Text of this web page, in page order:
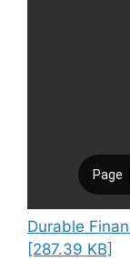
Durable
[287.39 KB]